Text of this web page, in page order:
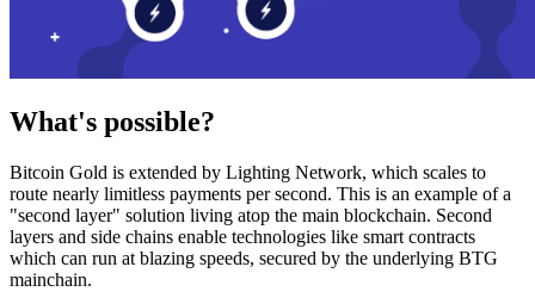
What's possible?
Bitcoin Gold is extended by Lighting Network, which scales to
route nearly limitless payments per second. This is an example of a
"second layer" solution living atop the main blockchain. Second
layers and side chains enable technologies like smart contracts
which can run at blazing speeds, secured by the underlying BTG
mainchain.